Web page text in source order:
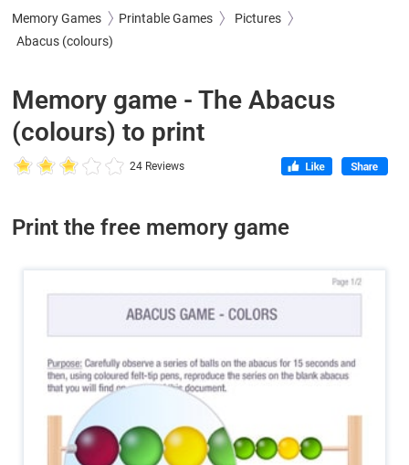
Memory Games Printable Games
Pictures
Abacus (colours)
Memory game - The Abacus
(colours) to print
24 Reviews
Print the free memory game